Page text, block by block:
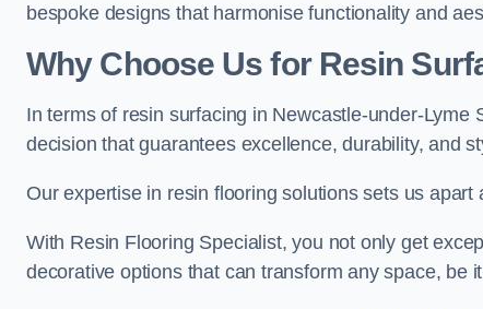
bespoke designs that harmonise functionality and
Why Choose Us for Resin
In terms of resin surfacing in Newcastle-under-Lyme
decision that guarantees excellence, durability, and
Our expertise in resin flooring solutions sets us
With Resin Flooring Specialist, you not only get
decorative options that can transform any space, be